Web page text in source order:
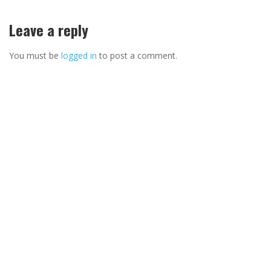
Leave a reply
You must be logged in to post a comment.